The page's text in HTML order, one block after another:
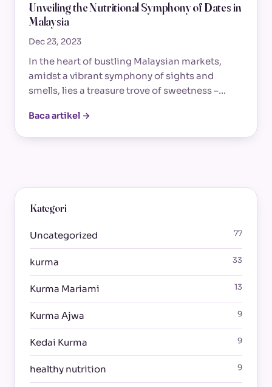
Unveiling the Nutritional Symphony of Dates in
Malaysia
Dec 23, 2023
In the heart of bustling Malaysian markets,
amidst a vibrant symphony of sights and
smells, lies a treasure trove of sweetness –…
Baca artikel →
Kategori
Uncategorized 77
kurma 33
Kurma Mariami 13
Kurma Ajwa 9
Kedai Kurma 9
healthy nutrition 9